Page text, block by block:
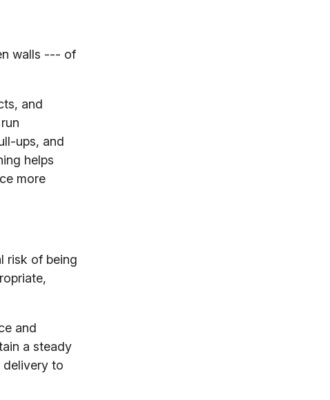
walls --- of
and
ups, and
helps
more
risk of being
and
a steady
delivery to